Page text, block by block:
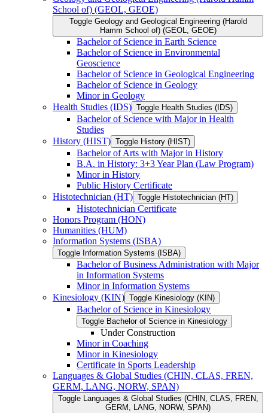
School of) (GEOL, GEOE)
Toggle Geology and Geological Engineering (Harold
Hamm School of) (GEOL, GEOE)
Bachelor of Science in Earth Science
Bachelor of Science in Environmental
Geoscience
Bachelor of Science in Geological Engineering
Bachelor of Science in Geology
Minor in Geology
Health Studies (IDS) Toggle Health Studies (IDS)
Bachelor of Science with Major in Health
Studies
History (HIST) Toggle History (HIST)
Bachelor of Arts with Major in History
B.A. in History: 3+3 Year Plan (Law Program)
Minor in History
Public History Certificate
Histotechnician (HT) Toggle Histotechnician (HT)
Histotechnician Certificate
Honors Program (HON)
Humanities (HUM)
Information Systems (ISBA)
Toggle Information Systems (ISBA)
Bachelor of Business Administration with Major
in Information Systems
Minor in Information Systems
Kinesiology (KIN) Toggle Kinesiology (KIN)
Bachelor of Science in Kinesiology
Toggle Bachelor of Science in Kinesiology
Under Construction
Minor in Coaching
Minor in Kinesiology
Certificate in Sports Leadership
Languages &​ Global Studies (CHIN, CLAS, FREN,
GERM, LANG, NORW, SPAN)
Toggle Languages &​ Global Studies (CHIN, CLAS, FREN,
GERM, LANG, NORW, SPAN)